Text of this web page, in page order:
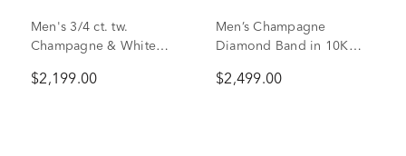
Men's 3/4 ct. tw.
Champagne & White
Yellow & White Gold
$2,199.00
Men’s Champagne
Diamond Band in 10K
$2,499.00